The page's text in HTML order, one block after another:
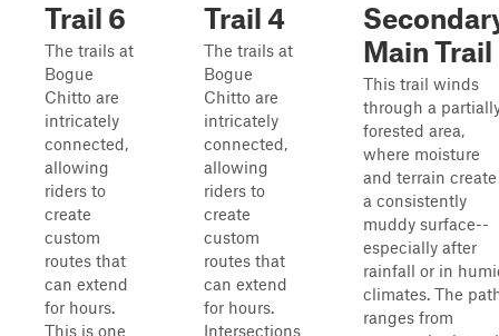
Trail 6
The trails at
Bogue
Chitto are
intricately
connected,
allowing
riders to
create
custom
routes that
can extend
for hours.
This is one
Trail 4
The trails at
Bogue
Chitto are
intricately
connected,
allowing
riders to
create
custom
routes that
can extend
for hours.
Intersections
Main Trail
This trail winds
through a
forested area,
where moisture
and terrain create
a consistently
muddy surface--
especially after
rainfall or in
climates. The
ranges from